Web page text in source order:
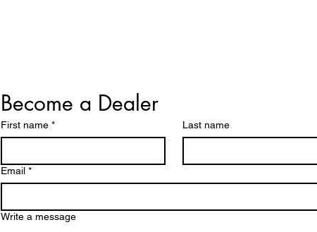
Become a Dealer
First name * Last name
Email *
Write a message